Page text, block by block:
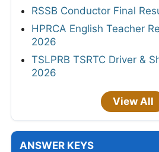
RSSB Conductor Final
HPRCA English Teacher
2026
TSLPRB TSRTC Driver &
2026
View All
ANSWER KEYS